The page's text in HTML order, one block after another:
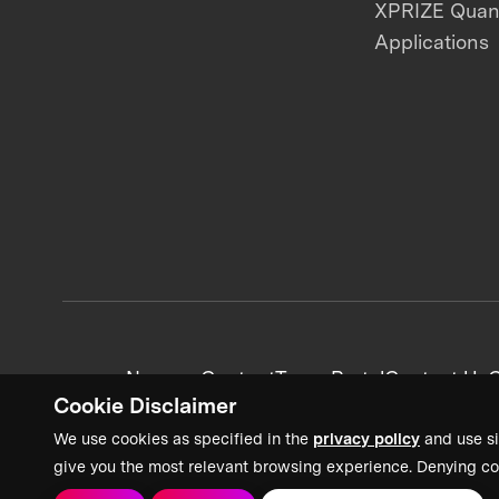
Cookie Disclaimer
We use cookies as specified in the privacy policy and use
give you the most relevant browsing experience. Denying
XPRIZE
Applications
News + ContentTeam PortalContact Us